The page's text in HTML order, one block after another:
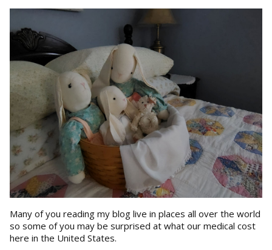
Many of you reading my blog live in places all over the world
so some of you may be surprised at what our medical cost
here in the United States.